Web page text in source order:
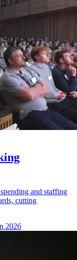
and staffing
cutting
2026